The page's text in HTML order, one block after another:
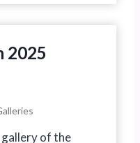
2025
gallery of the